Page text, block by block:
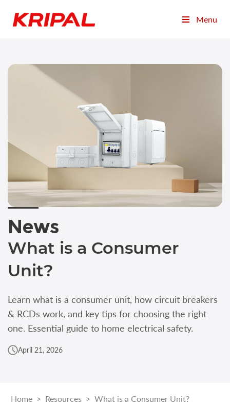
Menu
News
What is a Consumer
Unit?
Learn what is a consumer unit, how circuit breakers
& RCDs work, and key tips for choosing the right
one. Essential guide to home electrical safety.
April 21, 2026
Home > Resources > What is a Consumer Unit?